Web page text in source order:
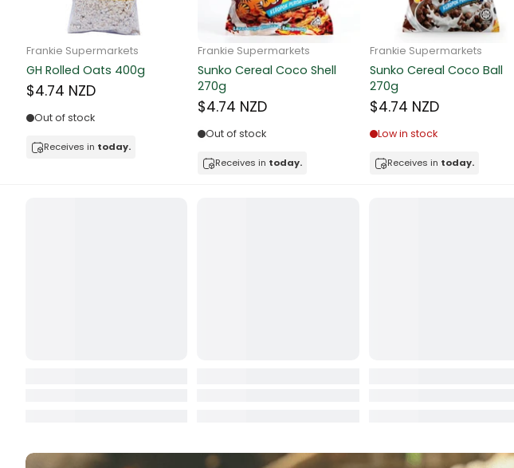
Butter
Candy & Chocolate
Canned & Jarred Fruits
Frankie Supermarkets
GH Rolled Oats 400g
$4.74 NZD
Out of stock
Receives in today.
Frankie Supermarkets
Sunko Cereal Coco Shell
270g
$4.74 NZD
Out of stock
Receives in today.
Frankie Supermarkets
Sunko Cereal Coco Ball
270g
$4.74 NZD
Low in stock
Receives in today.